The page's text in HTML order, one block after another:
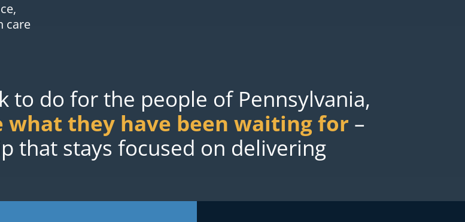
care
to do for the people of Pennsylvania,
what they have been waiting for –
that stays focused on delivering